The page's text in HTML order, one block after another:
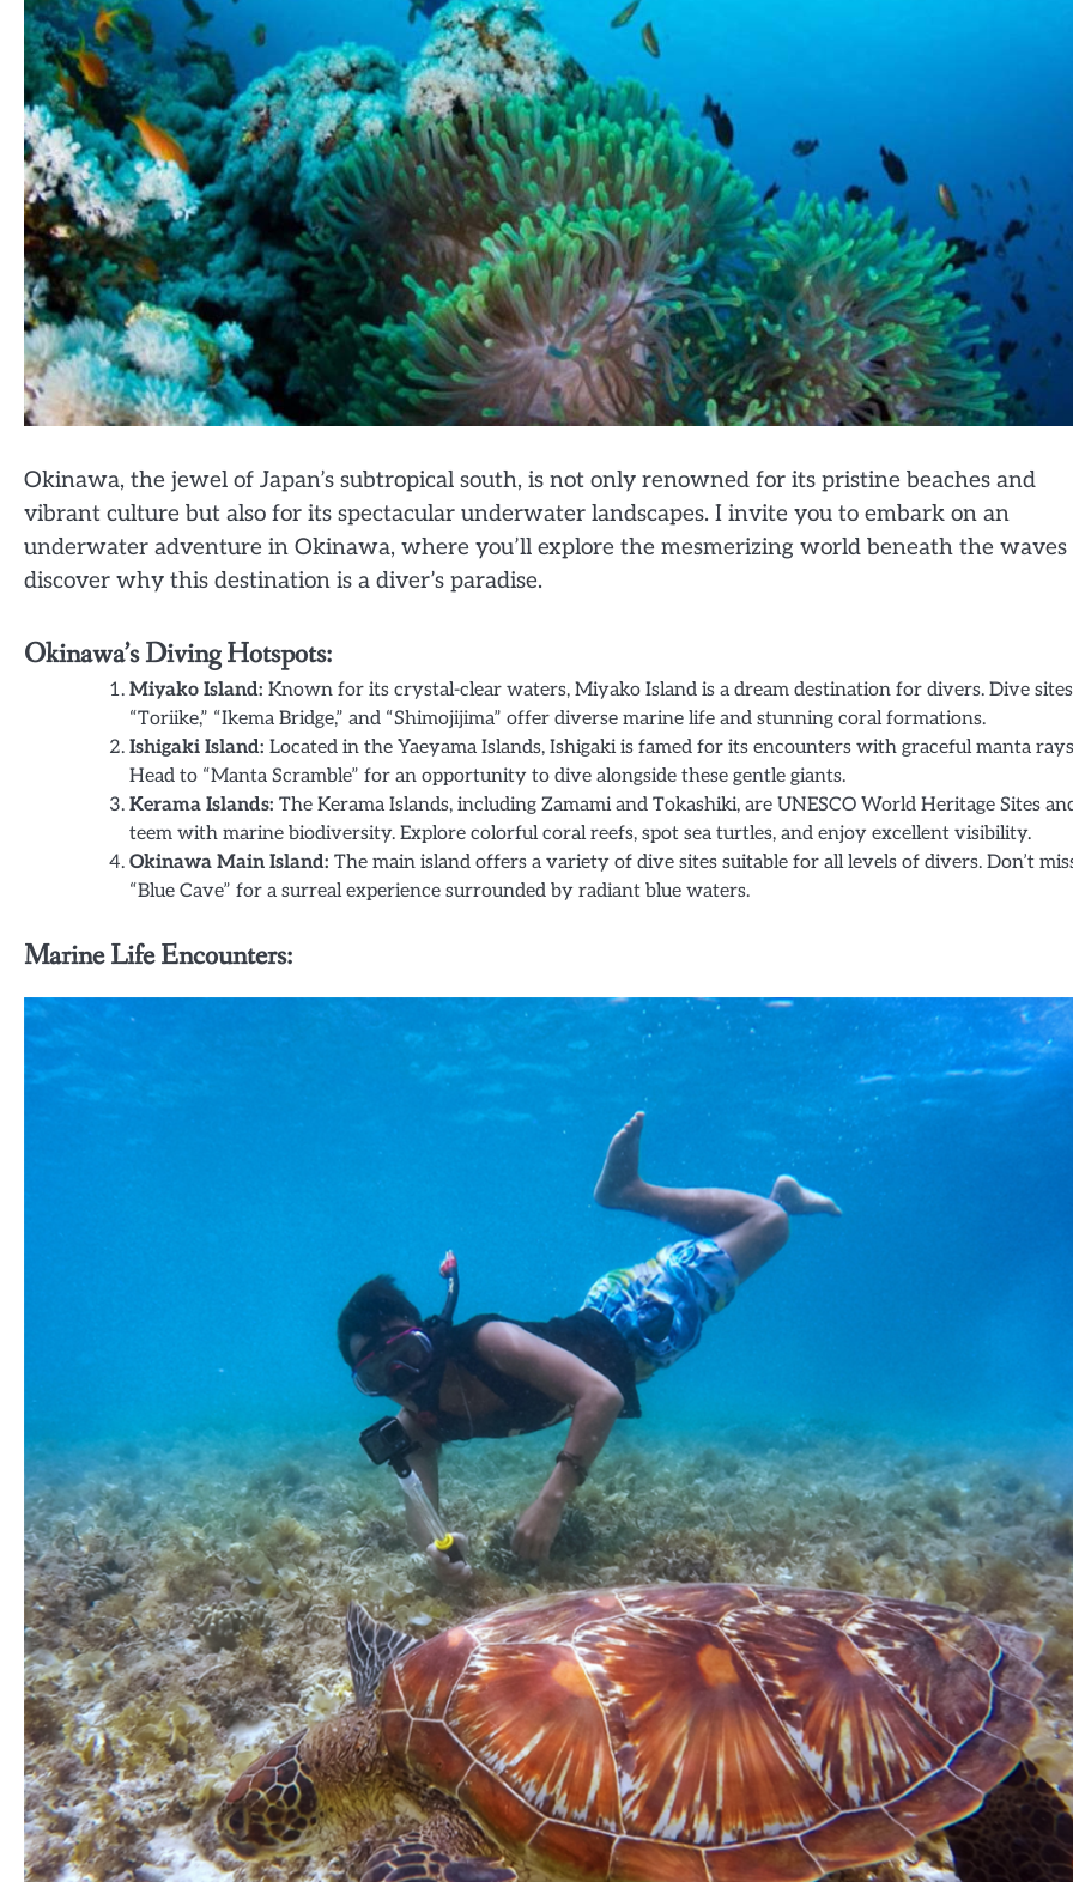
Okinawa, the jewel of Japan’s subtropical south, is not only renowned for its pristine beaches and
vibrant culture but also for its spectacular underwater landscapes. I invite you to embark on an
underwater adventure in Okinawa, where you’ll explore the mesmerizing world beneath the waves
discover why this destination is a diver’s paradise.
Okinawa’s Diving Hotspots:
Miyako Island: Known for its crystal-clear waters, Miyako Island is a dream destination for divers. Dive
“Toriike,” “Ikema Bridge,” and “Shimojijima” offer diverse marine life and stunning coral formations.
Ishigaki Island: Located in the Yaeyama Islands, Ishigaki is famed for its encounters with graceful manta
Head to “Manta Scramble” for an opportunity to dive alongside these gentle giants.
Kerama Islands: The Kerama Islands, including Zamami and Tokashiki, are UNESCO World Heritage Sites
teem with marine biodiversity. Explore colorful coral reefs, spot sea turtles, and enjoy excellent visibility.
Okinawa Main Island: The main island offers a variety of dive sites suitable for all levels of divers. Don’t
“Blue Cave” for a surreal experience surrounded by radiant blue waters.
Marine Life Encounters: